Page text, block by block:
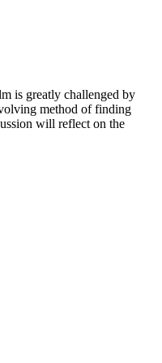
is greatly challenged by
method of finding
will reflect on the